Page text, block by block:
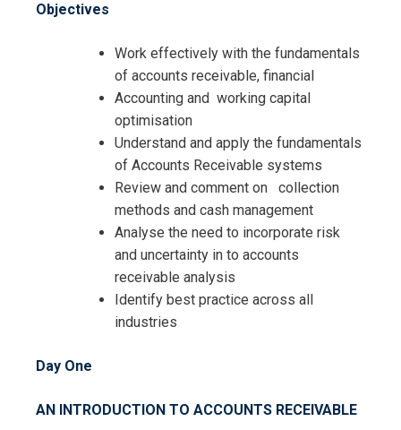
Objectives
Work effectively with the fundamentals
of accounts receivable, financial
Accounting and working capital
optimisation
Understand and apply the fundamentals
of Accounts Receivable systems
Review and comment on collection
methods and cash management
Analyse the need to incorporate risk
and uncertainty in to accounts
receivable analysis
Identify best practice across all
industries
Day One
AN INTRODUCTION TO ACCOUNTS RECEIVABLE
Registration For
Accounts Receivable – Planning,
Organising and Achieving Best
Practice Training
Request Info about
Accounts Receivable – Planning,
Organising and Achieving Best
Practice Training